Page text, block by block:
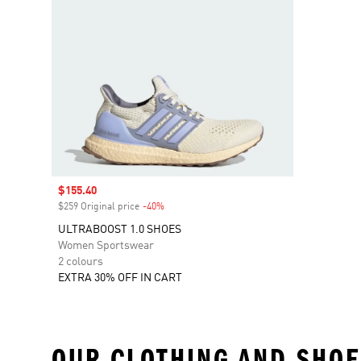
Sale price
$155.40
$259 Original price -40%
ULTRABOOST 1.0 SHOES
Women Sportswear
2 colours
EXTRA 30% OFF IN CART